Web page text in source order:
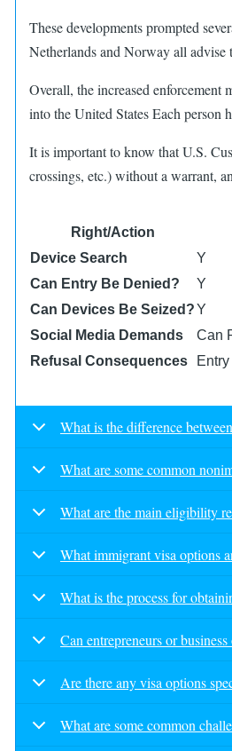
These developments prompted
Netherlands and Norway all advise
Overall, the increased enforcement
into the United States Each person
It is important to know that U.S.
crossings, etc.) without a warrant,
Right/Action
Device Search
Y
Can Entry Be Denied?
Y
Can Devices Be Seized?Y
Social Media Demands
Can
Refusal Consequences
What is the difference
What are some common
What are the main eligibility
What immigrant visa options
What is the process for
Can entrepreneurs or
Are there any visa options
What are some common